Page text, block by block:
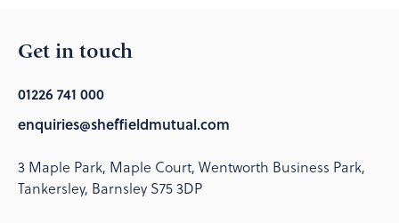
Get in touch
01226 741 000
enquiries@sheffieldmutual.com
3 Maple Park, Maple Court, Wentworth Business Park,
Tankersley, Barnsley S75 3DP